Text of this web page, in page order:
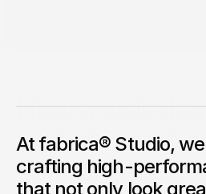
How a well-
website can
your business
At fabrica® Studio,
crafting high-
that not only look